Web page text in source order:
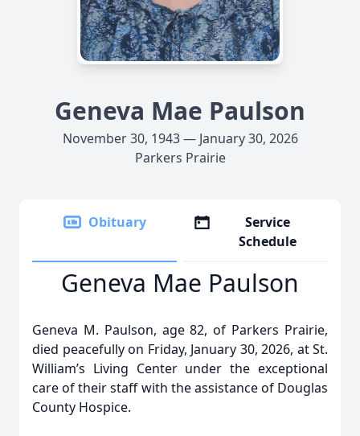
Geneva Mae Paulson
November 30, 1943 — January 30, 2026
Parkers Prairie
Obituary
Service
Schedule
Geneva Mae Paulson
Geneva M. Paulson, age 82, of Parkers Prairie,
died peacefully on Friday, January 30, 2026, at St.
William’s Living Center under the exceptional
care of their staff with the assistance of Douglas
County Hospice.